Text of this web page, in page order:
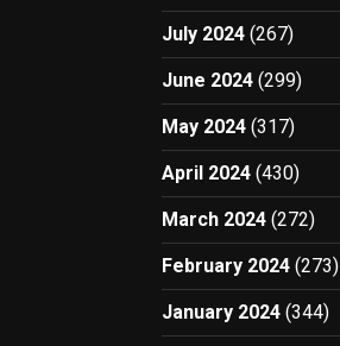
July 2024 (267)
June 2024 (299)
May 2024 (317)
April 2024 (430)
March 2024 (272)
February 2024 (273)
January 2024 (344)